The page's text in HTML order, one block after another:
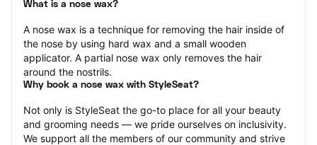
What is a nose wax?
A nose wax is a technique for removing the hair inside of
the nose by using hard wax and a small wooden
applicator. A partial nose wax only removes the hair
around the nostrils.
Why book a nose wax with StyleSeat?
Not only is StyleSeat the go-to place for all your beauty
and grooming needs — we pride ourselves on inclusivity.
We support all the members of our community and strive